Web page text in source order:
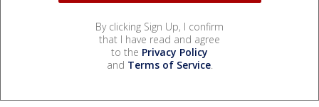
By clicking Sign Up, I confirm
that I have read and agree
to the Privacy Policy
and Terms of Service.